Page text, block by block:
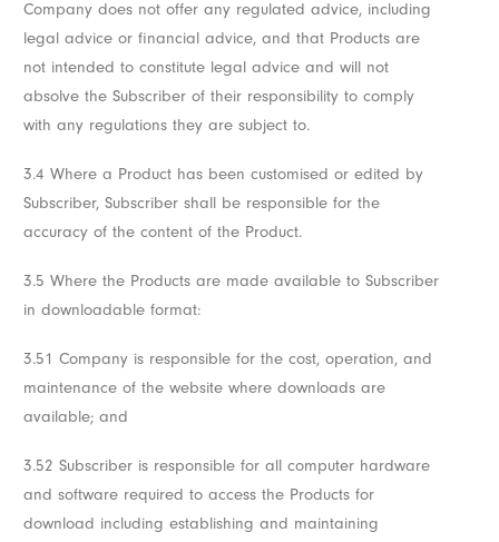
Company does not offer any regulated advice, including
legal advice or financial advice, and that Products are
not intended to constitute legal advice and will not
absolve the Subscriber of their responsibility to comply
with any regulations they are subject to.
3.4 Where a Product has been customised or edited by
Subscriber, Subscriber shall be responsible for the
accuracy of the content of the Product.
3.5 Where the Products are made available to Subscriber
in downloadable format:
3.51 Company is responsible for the cost, operation, and
maintenance of the website where downloads are
available; and
3.52 Subscriber is responsible for all computer hardware
and software required to access the Products for
download including establishing and maintaining